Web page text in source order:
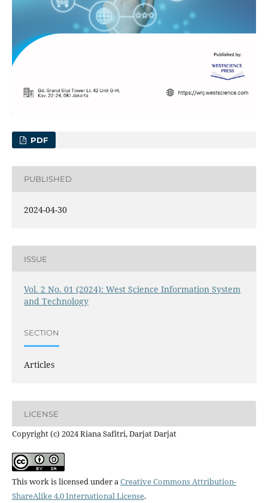
PDF
PUBLISHED
2024-04-30
ISSUE
Vol. 2 No. 01 (2024): West Science Information System
and Technology
SECTION
Articles
LICENSE
Copyright (c) 2024 Riana Safitri, Darjat Darjat
This work is licensed under aCreative Commons Attribution-
ShareAlike 4.0 International License.